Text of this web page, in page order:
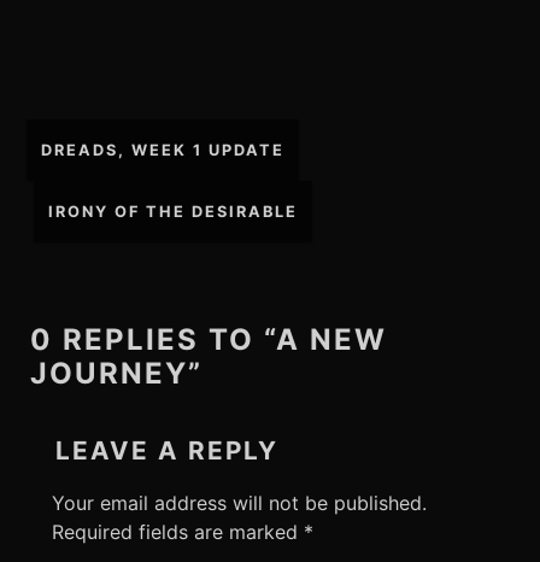
navigation
DREADS, WEEK 1 UPDATE
IRONY OF THE DESIRABLE
0 REPLIES TO “A NEW
JOURNEY”
LEAVE A REPLY
Your email address will not be published.
Required fields are marked *